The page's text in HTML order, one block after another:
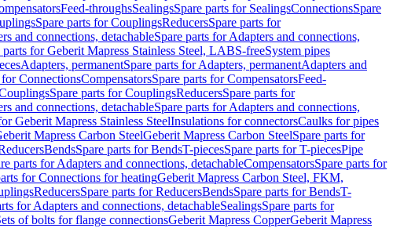
Feed-throughsSealingsSpare parts for SealingsConnectionsSpare
Spare parts for CouplingsReducersSpare parts for
and connections, detachableSpare parts for Adapters and connections,
parts for Geberit Mapress Stainless Steel, LABS-freeSystem pipes
Adapters, permanentSpare parts for Adapters, permanentAdapters and
for ConnectionsCompensatorsSpare parts for CompensatorsFeed-
Spare parts for CouplingsReducersSpare parts for
and connections, detachableSpare parts for Adapters and connections,
Geberit Mapress Stainless SteelInsulations for connectorsCaulks for pipes
Mapress Carbon SteelGeberit Mapress Carbon SteelSpare parts for
BendsSpare parts for BendsT-piecesSpare parts for T-piecesPipe
parts for Adapters and connections, detachableCompensatorsSpare parts for
for Connections for heatingGeberit Mapress Carbon Steel, FKM,
ReducersSpare parts for ReducersBendsSpare parts for BendsT-
for Adapters and connections, detachableSealingsSpare parts for
of bolts for flange connectionsGeberit Mapress CopperGeberit Mapress